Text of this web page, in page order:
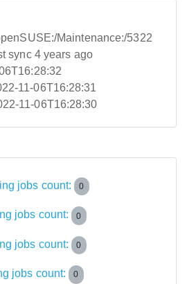
Maintenance:/5322
sync 4 years ago
11-06T16:28:31
11-06T16:28:30
jobs count: 0
jobs count: 0
jobs count: 0
jobs count: 0